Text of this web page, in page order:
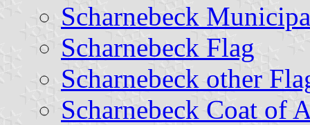
Scharnebeck
Scharnebeck Flag
Scharnebeck other
Scharnebeck Coat of